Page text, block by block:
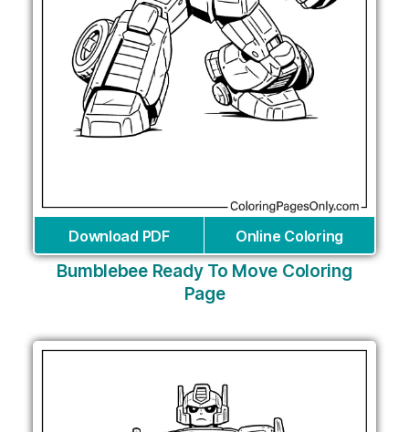
Download PDF Online Coloring
Bumblebee Ready To Move Coloring
Page